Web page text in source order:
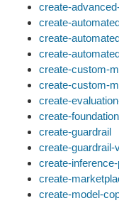
create-
create-
create-
create-
create-custom-
create-custom-
create-
create-
create-guardrail
create-guardrail-
create-
create-
create-model-